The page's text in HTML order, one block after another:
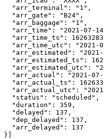
  "arr_terminal": "1",
  "arr_gate": "B24",
  "arr_baggage": "1",
"arr_time": "2021-07-
"arr_time_ts":
"arr_time_utc": "2021-
"arr_estimated":
"arr_estimated_ts":
"arr_estimated_utc":
"arr_actual": "2021-
"arr_actual_ts":
"arr_actual_utc":
  "status": "scheduled",
  "duration": 359,
  "delayed": 137,
  "dep_delayed": 137,
  "arr_delayed": 137
}]